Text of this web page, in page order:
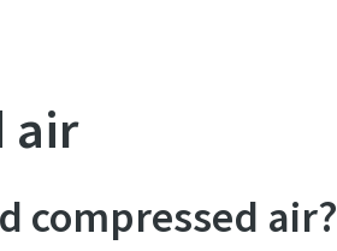
air
compressed air?